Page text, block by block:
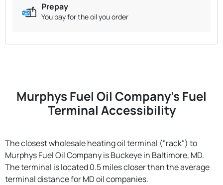
Prepay
You pay for the oil you order
Murphys Fuel Oil Company's Fuel
Terminal Accessibility
The closest wholesale heating oil terminal ("rack") to
Murphys Fuel Oil Company is Buckeye in Baltimore, MD.
The terminal is located 0.5 miles closer than the average
terminal distance for MD oil companies.